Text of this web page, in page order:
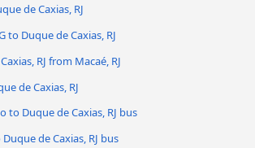
de Caxias, RJ
to Duque de Caxias, RJ
RJ from Macaé, RJ
de Caxias, RJ
to Duque de Caxias, RJ bus
de Caxias, RJ bus